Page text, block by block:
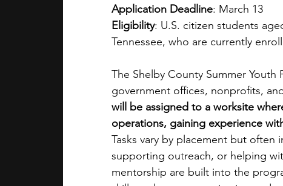
Application Deadline: March 13
Eligibility: U.S. citizen students
Tennessee, who are currently
The Shelby County Summer
government offices, nonprofits,
will be assigned to a worksite
operations, gaining experience
Tasks vary by placement but often
supporting outreach, or helping
mentorship are built into the